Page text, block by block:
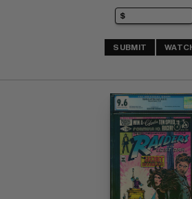
SUBMIT